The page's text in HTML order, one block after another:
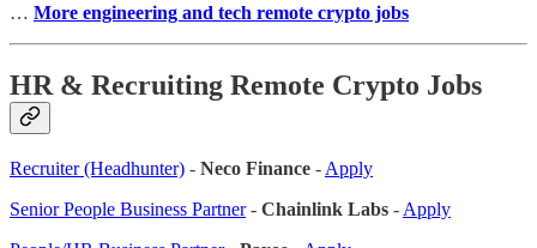
… More engineering and tech remote crypto jobs
HR & Recruiting Remote Crypto Jobs
Recruiter (Headhunter) - Neco Finance - Apply
Senior People Business Partner- Chainlink Labs - Apply